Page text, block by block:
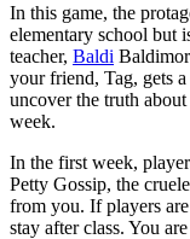
In this game, the
elementary school but
teacher, Baldi
your friend, Tag, gets
uncover the truth
week.
In the first week,
Petty Gossip, the
from you. If players
stay after class. You